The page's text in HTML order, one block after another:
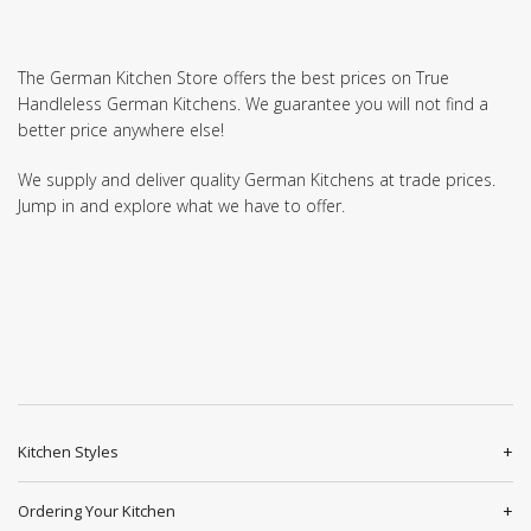
The German Kitchen Store offers the best prices on True
Handleless German Kitchens. We guarantee you will not find a
better price anywhere else!
We supply and deliver quality German Kitchens at trade prices.
Jump in and explore what we have to offer.
Kitchen Styles
Ordering Your Kitchen